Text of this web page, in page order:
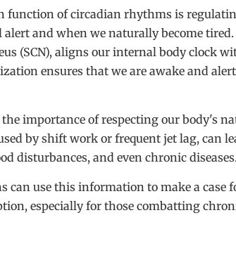
function of circadian rhythms is
and when we naturally become
(SCN), aligns our internal body clock
ensures that we are awake and
the importance of respecting our body's
by shift work or frequent jet lag, can
disturbances, and even chronic diseases.
can use this information to make a case
especially for those combatting